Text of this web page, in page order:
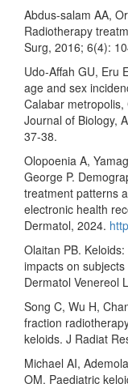
Abdus-salam AA,
Radiotherapy
Surg, 2016; 6(4):
Udo-Affah GU, Eru
age and sex
Calabar
Journal of Biology,
37-38.
Olopoenia A,
George P.
treatment patterns
electronic health
Dermatol, 2024.
Olaitan PB.
impacts on
Dermatol Venereol
Song C, Wu H,
fraction
keloids. J Radiat
Michael AI,
OM. Paediatric